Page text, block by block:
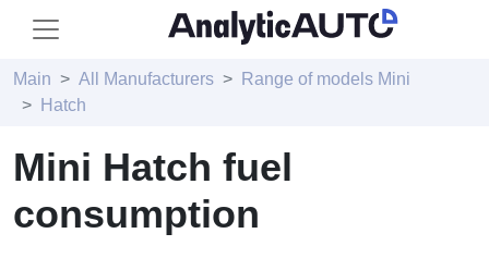
Main All Manufacturers
Range of models Mini
Hatch
Mini Hatch fuel
consumption